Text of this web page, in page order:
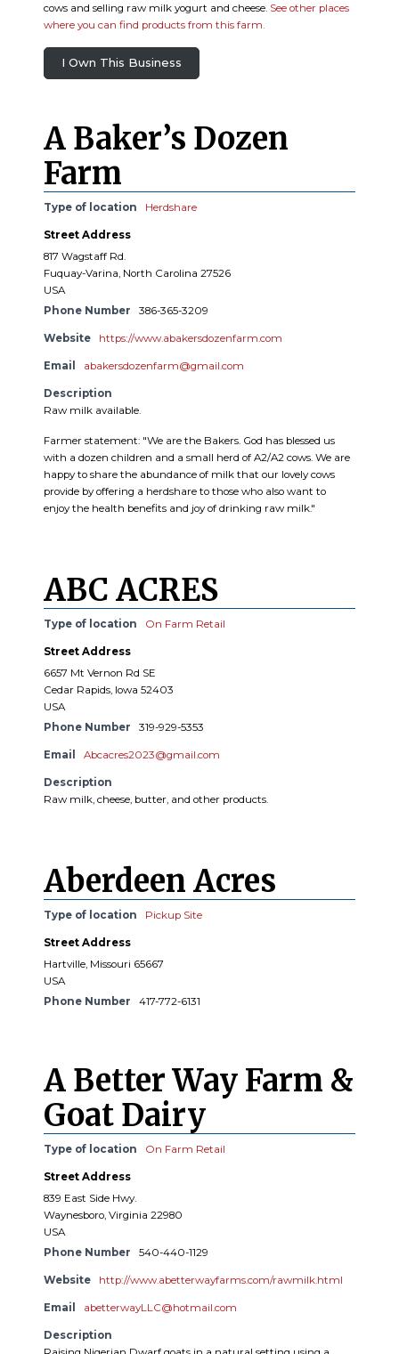
cows and selling raw milk yogurt and cheese. See other places
where you can find products from this farm.
I Own This Business
A Baker’s Dozen
Farm
Type of location Herdshare
Street Address
817 Wagstaff Rd.
Fuquay-Varina, North Carolina 27526
USA
Phone Number
386-365-3209
Website https://www.abakersdozenfarm.com
Email abakersdozenfarm@gmail.com
Description
Raw milk available.
Farmer statement: "We are the Bakers. God has blessed us
with a dozen children and a small herd of A2/A2 cows. We are
happy to share the abundance of milk that our lovely cows
provide by offering a herdshare to those who also want to
enjoy the health benefits and joy of drinking raw milk."
ABC ACRES
Type of location On Farm Retail
Street Address
6657 Mt Vernon Rd SE
Cedar Rapids, Iowa 52403
USA
Phone Number
319-929-5353
Email Abcacres2023@gmail.com
Description
Raw milk, cheese, butter, and other products.
Aberdeen Acres
Type of location Pickup Site
Street Address
Hartville, Missouri 65667
USA
Phone Number
417-772-6131
A Better Way Farm &
Goat Dairy
Type of location On Farm Retail
Street Address
839 East Side Hwy.
Waynesboro, Virginia 22980
USA
Phone Number
540-440-1129
Website http://www.abetterwayfarms.com/rawmilk.html
Email abetterwayLLC@hotmail.com
Description